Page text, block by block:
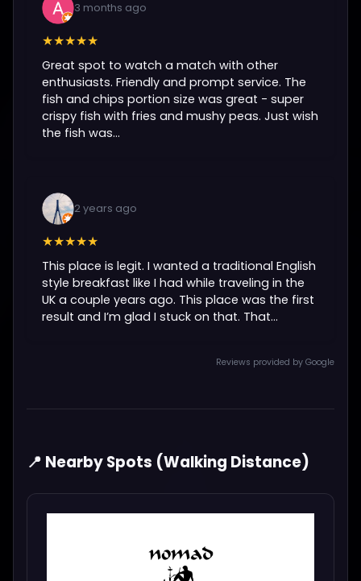
3 months ago
★★★★★
Great spot to watch a match with other
enthusiasts. Friendly and prompt service. The
fish and chips portion size was great - super
crispy fish with fries and mushy peas. Just wish
the fish was...
2 years ago
★★★★★
This place is legit. I wanted a traditional English
style breakfast like I had while traveling in the
UK a couple years ago. This place was the first
result and I’m glad I stuck on that. That...
Reviews provided by Google
📍 Nearby Spots (Walking Distance)